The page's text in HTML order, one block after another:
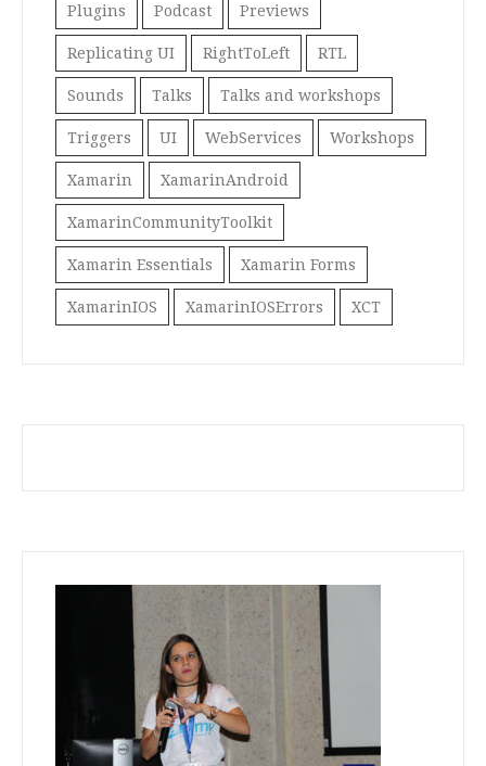
Plugins Podcast Previews
Replicating UI RightToLeft RTL
Sounds Talks Talks and workshops
Triggers UI WebServices Workshops
Xamarin XamarinAndroid
XamarinCommunityToolkit
Xamarin Essentials Xamarin Forms
XamarinIOS XamarinIOSErrors XCT